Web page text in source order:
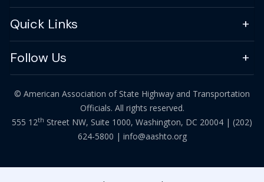
Quick Links
Follow Us
© American Association of State Highway and Transportation
Officials. All rights reserved.
555 12th Street NW, Suite 1000, Washington, DC 20004 | (202)
624-5800 | info@aashto.org